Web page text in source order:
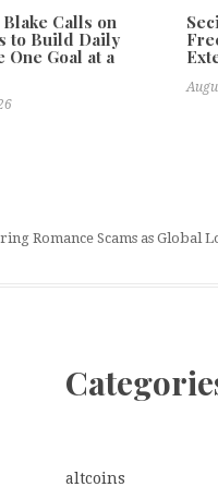
Blake Calls on
to Build Daily
One Goal at a
Romance Scams as Global
altcoins